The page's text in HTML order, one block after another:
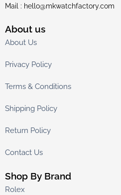
Mail : hello@mkwatchfactory.com
About us
About Us
Privacy Policy
Terms & Conditions
Shipping Policy
Return Policy
Contact Us
Shop By Brand
Rolex